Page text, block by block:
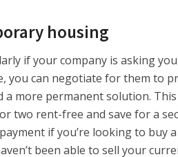
housing
if your company is asking
you can negotiate for them to
a more permanent solution.
two rent-free and save for a
if you’re looking to buy
been able to sell your